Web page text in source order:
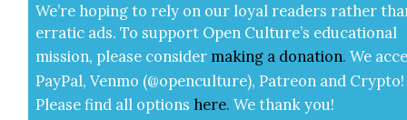
We’re hop­ing to rely on our loy­al read­ers rather
errat­ic ads. To sup­port Open Cul­ture’s edu­ca­tion­al
mis­sion, please con­sid­er mak­ing a dona­tion. We
Pay­Pal, Ven­mo (@openculture), Patre­on and Cryp­to!
Please find all options here.We thank you!